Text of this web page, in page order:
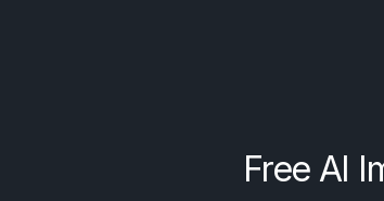
Free AI